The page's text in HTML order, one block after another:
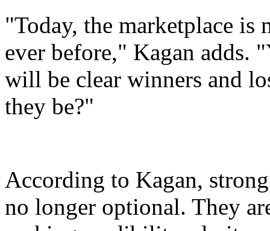
"Today, the marketplace is
ever before," Kagan adds.
will be clear winners and
they be?"
According to Kagan,
no longer optional. They